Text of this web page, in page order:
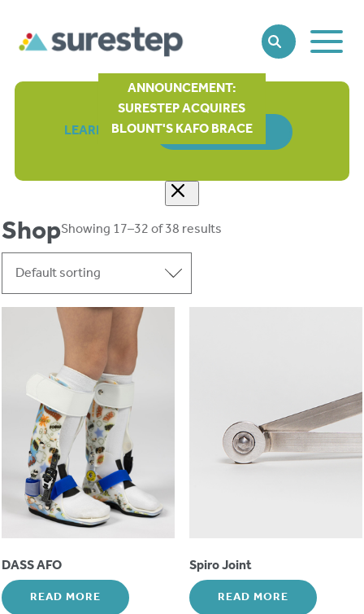
SEARCHToggle
Main
ANNOUNCEMENT:
SURESTEP ACQUIRES
BLOUNT'S KAFO BRACE
LEARN MORE ORDER FORM
ShopShowing 17–32 of 38 results
DASS AFO
READ MORE
Spiro Joint
READ MORE